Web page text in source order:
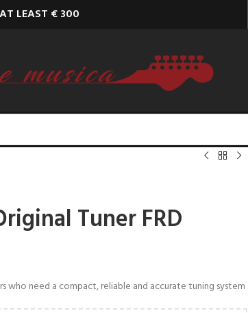
AT LEAST € 300
Tuner FRD
who need a compact, reliable and accurate tuning system